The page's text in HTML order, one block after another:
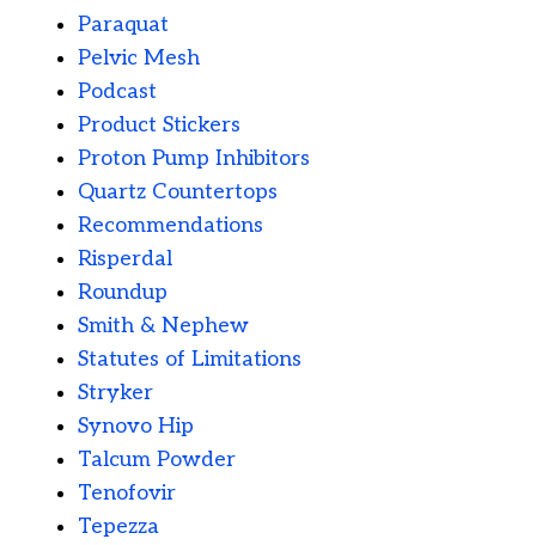
Paraquat
Pelvic Mesh
Podcast
Product Stickers
Proton Pump Inhibitors
Quartz Countertops
Recommendations
Risperdal
Roundup
Smith & Nephew
Statutes of Limitations
Stryker
Synovo Hip
Talcum Powder
Tenofovir
Tepezza